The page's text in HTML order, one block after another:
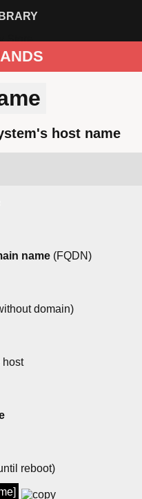
LIBRARY
host name
name (FQDN)
domain)
host
reboot)